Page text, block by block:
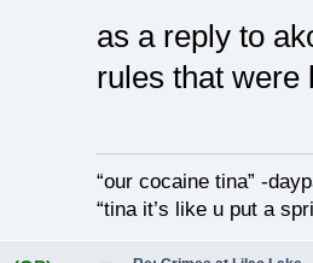
as a reply to
rules that were
“our cocaine tina” -
“tina it’s like u put a